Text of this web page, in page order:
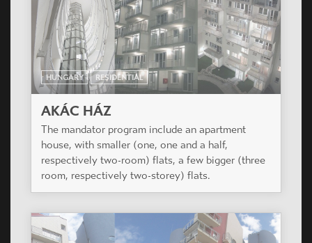
HUNGARY RESIDENTIAL
AKÁC HÁZ
The mandator program include an apartment
house, with smaller (one, one and a half,
respectively two-room) flats, a few bigger (three
room, respectively two-storey) flats.